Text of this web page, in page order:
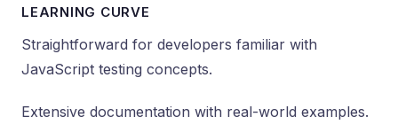
LEARNING CURVE
Straightforward for developers familiar with
JavaScript testing concepts.
Extensive documentation with real-world examples.